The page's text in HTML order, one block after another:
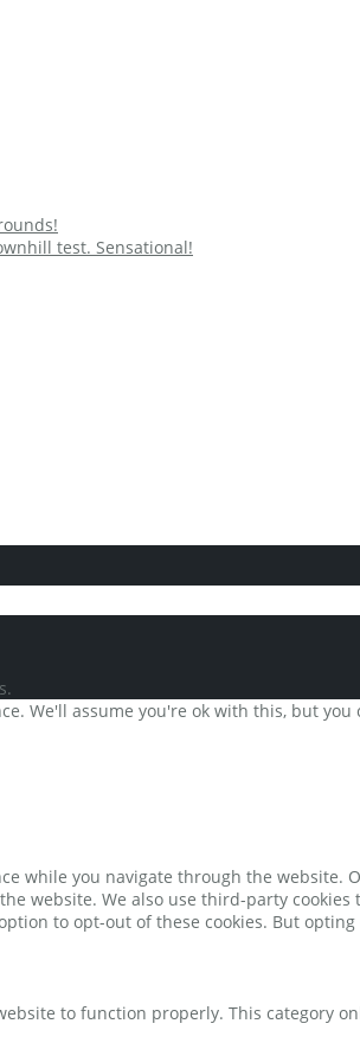
test. Sensational!
We'll assume you're ok with this, but you
while you navigate through the
website. We also use third-party
to opt-out of these cookies. But
to function properly. This category